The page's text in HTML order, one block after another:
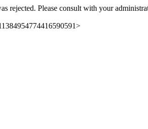
rejected. Please consult with your